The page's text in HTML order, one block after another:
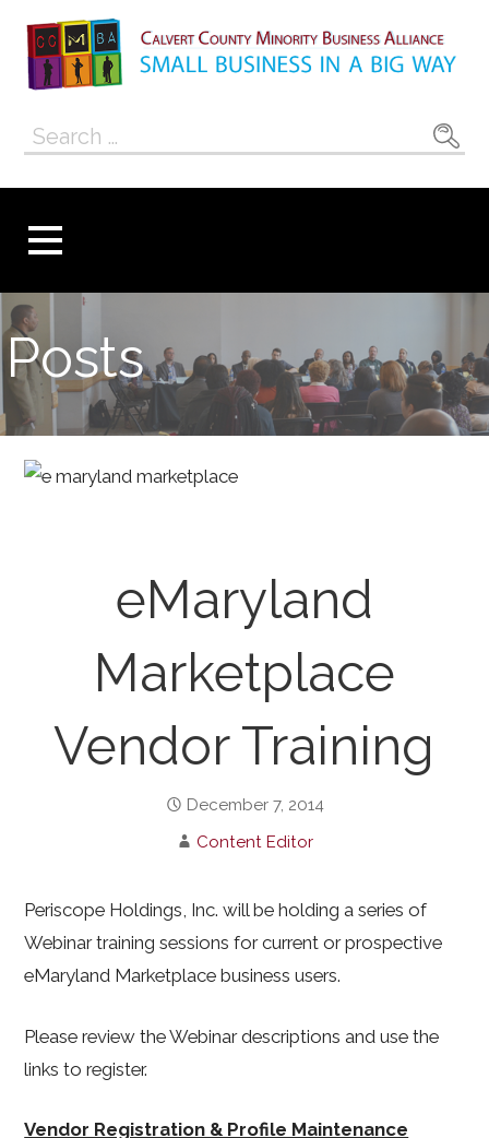
content
Calvert County
Minority
Alliance
Search
Posts
eMaryland
Marketplace
Vendor Training
December 7, 2014
Content Editor
Periscope Holdings, Inc. will be holding a series of
Webinar training sessions for current or prospective
eMaryland Marketplace business users.
Please review the Webinar descriptions and use the
links to register.
Vendor Registration & Profile Maintenance